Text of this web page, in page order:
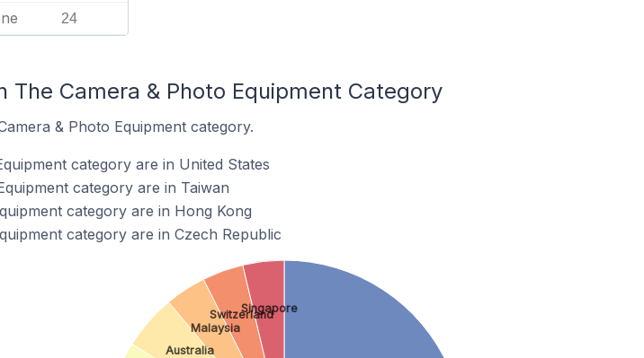
24
The Camera & Photo Equipment Category
& Photo Equipment category.
category are in United States
category are in Taiwan
category are in Hong Kong
category are in Czech Republic
Australia
Malaysia
Switzerland
Singapore